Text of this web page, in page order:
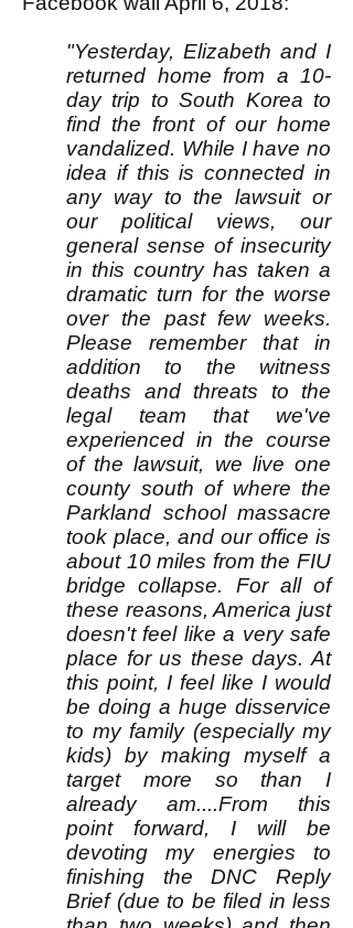
"Yesterday, Elizabeth and I
returned home from a 10-
day trip to South Korea to
find the front of our home
vandalized. While I have no
idea if this is connected in
any way to the lawsuit or
our political views, our
general sense of insecurity
in this country has taken a
dramatic turn for the worse
over the past few weeks.
Please remember that in
addition to the witness
deaths and threats to the
legal team that we've
experienced in the course
of the lawsuit, we live one
county south of where the
Parkland school massacre
took place, and our office is
about 10 miles from the FIU
bridge collapse. For all of
these reasons, America just
doesn't feel like a very safe
place for us these days. At
this point, I feel like I would
be doing a huge disservice
to my family (especially my
kids) by making myself a
target more so than I
already am....From this
point forward, I will be
devoting my energies to
finishing the DNC Reply
Brief (due to be filed in less